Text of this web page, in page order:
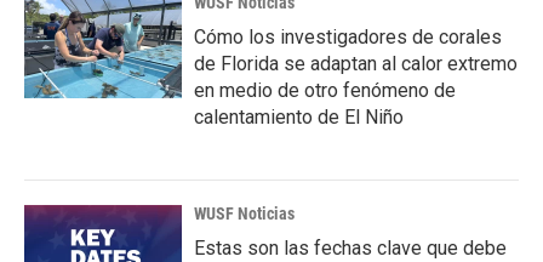
Cómo los investigadores de corales
de Florida se adaptan al calor extremo
en medio de otro fenómeno de
calentamiento de El Niño
WUSF Noticias
Estas son las fechas clave que debe